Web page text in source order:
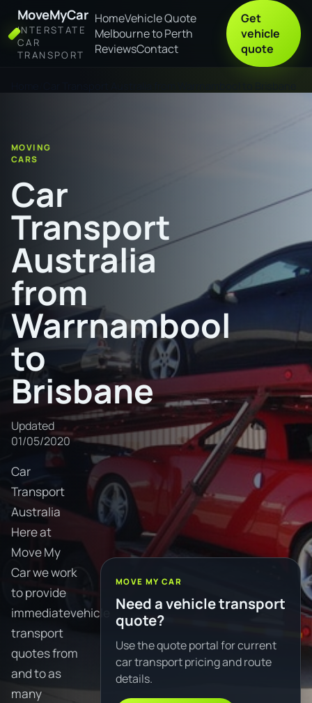
MoveMyCar
INTERSTATE
CAR
TRANSPORT
HomeVehicle Quote
Melbourne to Perth
ReviewsContact
Get
vehicle
quote
MOVING
CARS
Car
Transport
Australia
from
Warrnambool
to
Brisbane
Updated
01/05/2020
Car
Transport
Australia
Here at
Move My
Car we work
to provide
immediatevehicle
transport
quotes from
and to as
many
MOVE MY CAR
Need a vehicle transport
quote?
Use the quote portal for current
car transport pricing and route
details.